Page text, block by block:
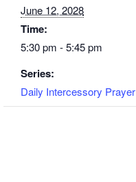
June 12, 2028
Time:
5:30 pm - 5:45 pm
Series:
Daily Intercessory Prayer